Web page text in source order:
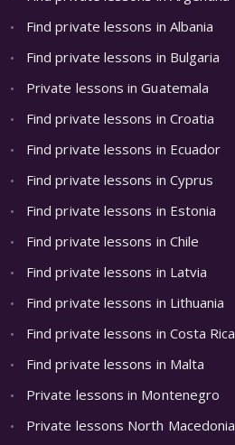
Find private lessons in Albania
Find private lessons in Bulgaria
Private lessons in Guatemala
Find private lessons in Croatia
Find private lessons in Ecuador
Find private lessons in Cyprus
Find private lessons in Estonia
Find private lessons in Chile
Find private lessons in Latvia
Find private lessons in Lithuania
Find private lessons in Costa Rica
Find private lessons in Malta
Private lessons in Montenegro
Private lessons North Macedonia